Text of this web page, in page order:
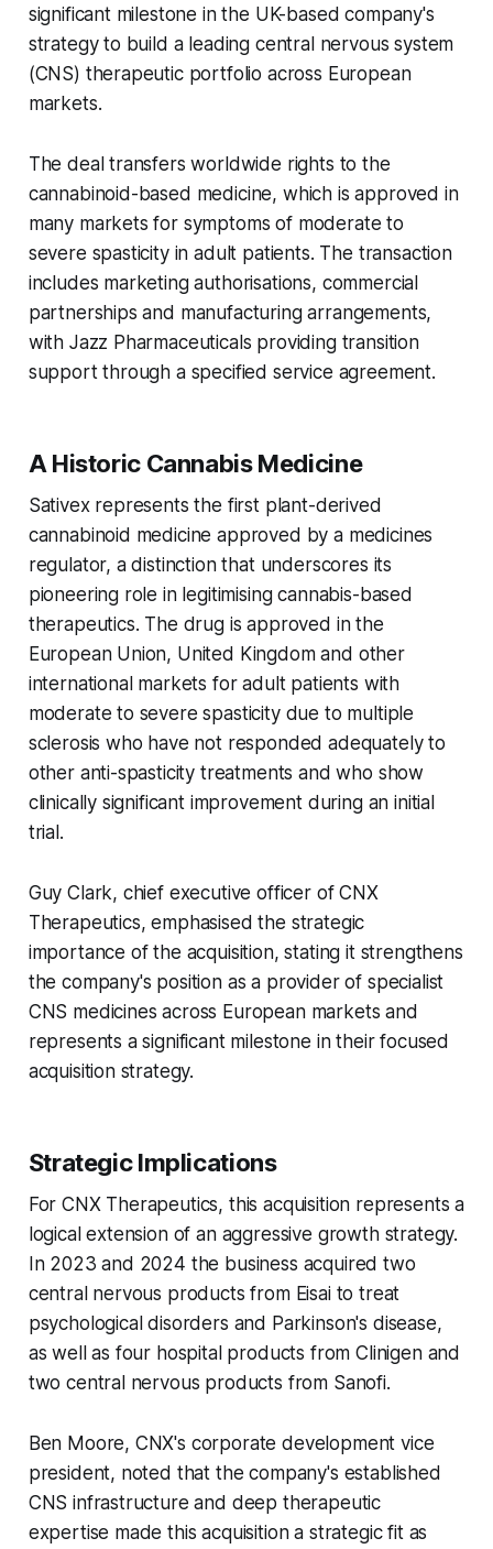
significant milestone in the UK-based company's
strategy to build a leading central nervous system
(CNS) therapeutic portfolio across European
markets.
The deal transfers worldwide rights to the
cannabinoid-based medicine, which is approved in
many markets for symptoms of moderate to
severe spasticity in adult patients. The transaction
includes marketing authorisations, commercial
partnerships and manufacturing arrangements,
with Jazz Pharmaceuticals providing transition
support through a specified service agreement.
A Historic Cannabis Medicine
Sativex represents the first plant-derived
cannabinoid medicine approved by a medicines
regulator, a distinction that underscores its
pioneering role in legitimising cannabis-based
therapeutics. The drug is approved in the
European Union, United Kingdom and other
international markets for adult patients with
moderate to severe spasticity due to multiple
sclerosis who have not responded adequately to
other anti-spasticity treatments and who show
clinically significant improvement during an initial
trial.
Guy Clark, chief executive officer of CNX
Therapeutics, emphasised the strategic
importance of the acquisition, stating it strengthens
the company's position as a provider of specialist
CNS medicines across European markets and
represents a significant milestone in their focused
acquisition strategy.
Strategic Implications
For CNX Therapeutics, this acquisition represents a
logical extension of an aggressive growth strategy.
In 2023 and 2024 the business acquired two
central nervous products from Eisai to treat
psychological disorders and Parkinson's disease,
as well as four hospital products from Clinigen and
two central nervous products from Sanofi.
Ben Moore, CNX's corporate development vice
president, noted that the company's established
CNS infrastructure and deep therapeutic
expertise made this acquisition a strategic fit as